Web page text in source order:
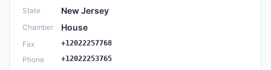
State New Jersey
Chamber House
Fax +12022257768
Phone +12022253765